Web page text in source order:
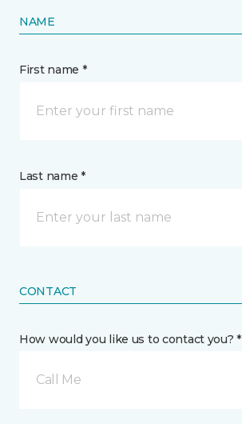
NAME
First name *
Last name *
CONTACT
How would you like us to contact you? *
Call Me